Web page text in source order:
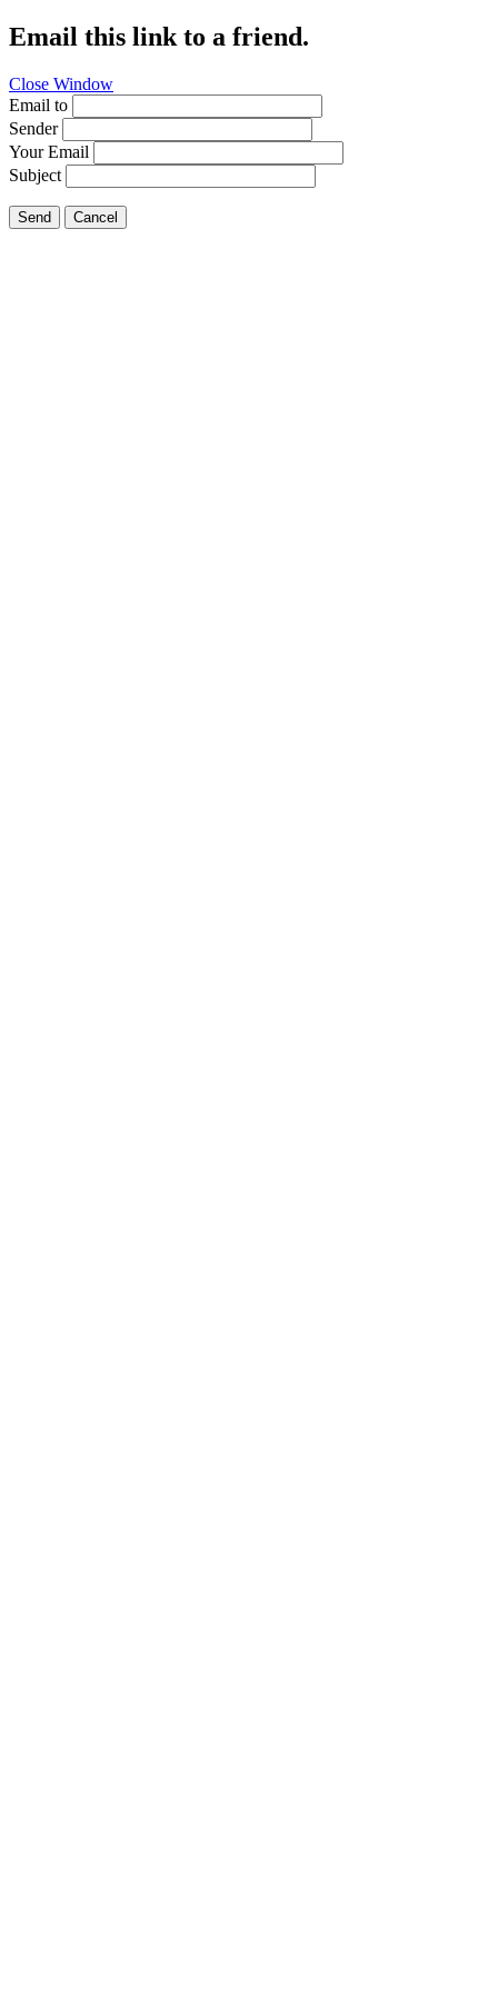
Email this link to a friend.
Close Window
Email to
Sender
Your Email
Subject
Send Cancel